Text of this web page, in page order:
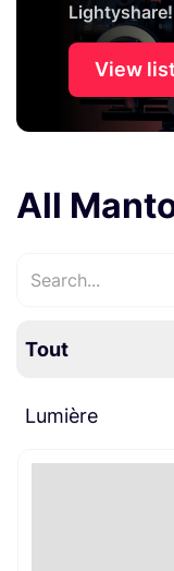
Lightyshare!
View
All
Tout
Lumière